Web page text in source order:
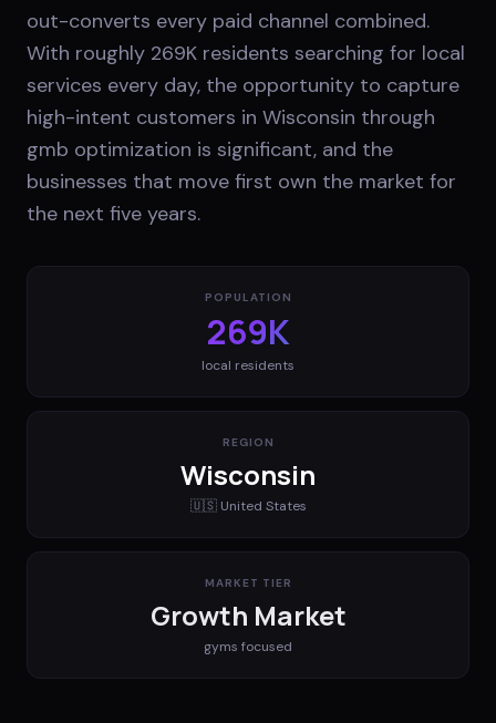
out-converts every paid channel combined.
With roughly 269K residents searching for local
services every day, the opportunity to capture
high-intent customers in Wisconsin through
gmb optimization is significant, and the
businesses that move first own the market for
the next five years.
POPULATION
269K
local residents
REGION
Wisconsin
🇺🇸 United States
MARKET TIER
Growth Market
gyms focused